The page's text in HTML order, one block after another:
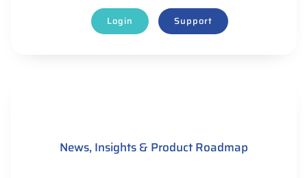
Login Support
News, Insights & Product Roadmap